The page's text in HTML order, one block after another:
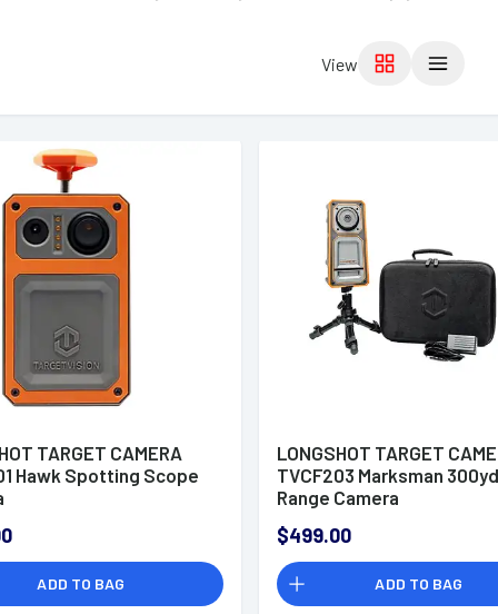
View
TARGET CAMERA
Hawk Spotting Scope
ADD TO BAG
LONGSHOT TARGET
TVCF203 Marksman 300yd
Range Camera
$499.00
ADD TO BAG